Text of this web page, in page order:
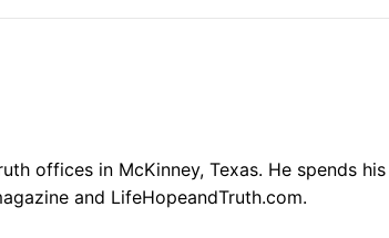
offices in McKinney, Texas. He spends his
and LifeHopeandTruth.com.